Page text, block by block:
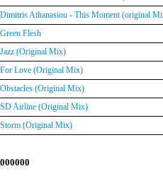
Dimitris Athanasiou - This Moment (original
Green Flesh
Jazz (Original Mix)
For Love (Original Mix)
Obstacles (Original Mix)
SD Airline (Original Mix)
Storm (Original Mix)
000000